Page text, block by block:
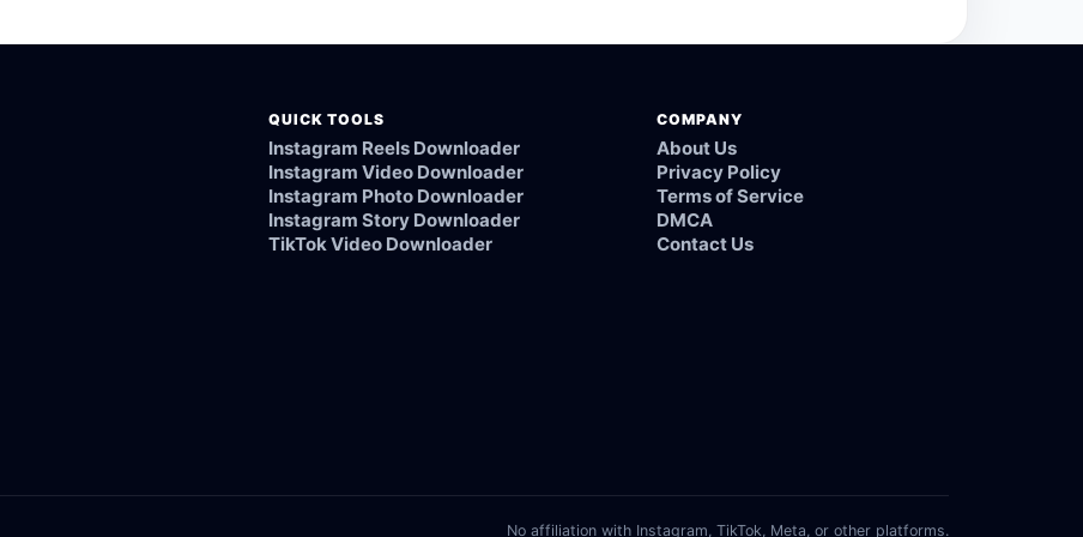
QUICK TOOLS
Instagram Reels Downloader
Instagram Video Downloader
Instagram Photo Downloader
Instagram Story Downloader
TikTok Video Downloader
COMPANY
About Us
Privacy Policy
Terms of Service
DMCA
Contact Us
No affiliation with Instagram, TikTok, Meta, or other platforms.